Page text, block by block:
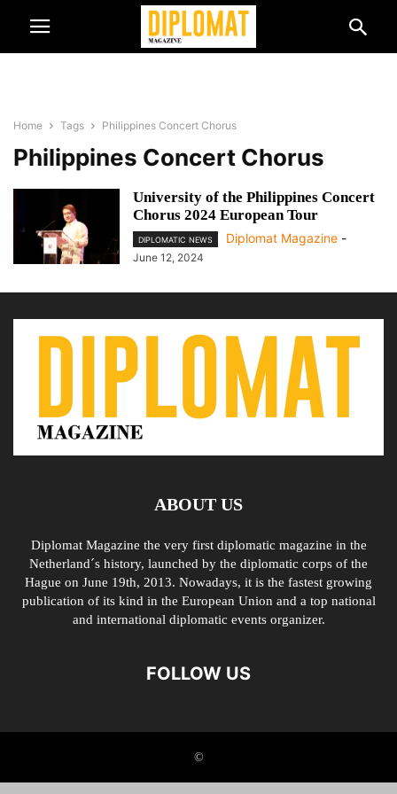
Home Tags Philippines Concert Chorus
Philippines Concert Chorus
University of the Philippines Concert
Chorus 2024 European Tour
DIPLOMATIC NEWS Diplomat Magazine -
June 12, 2024
ABOUT US
Diplomat Magazine the very first diplomatic magazine in the
Netherland´s history, launched by the diplomatic corps of the
Hague on June 19th, 2013. Nowadays, it is the fastest growing
publication of its kind in the European Union and a top national
and international diplomatic events organizer.
FOLLOW US
©